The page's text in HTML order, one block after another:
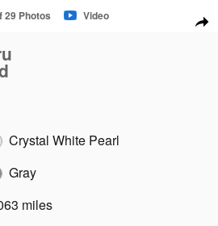
Limited SUV Photo 1 of 29
29 Photos Video
Crystal White Pearl
Gray
miles